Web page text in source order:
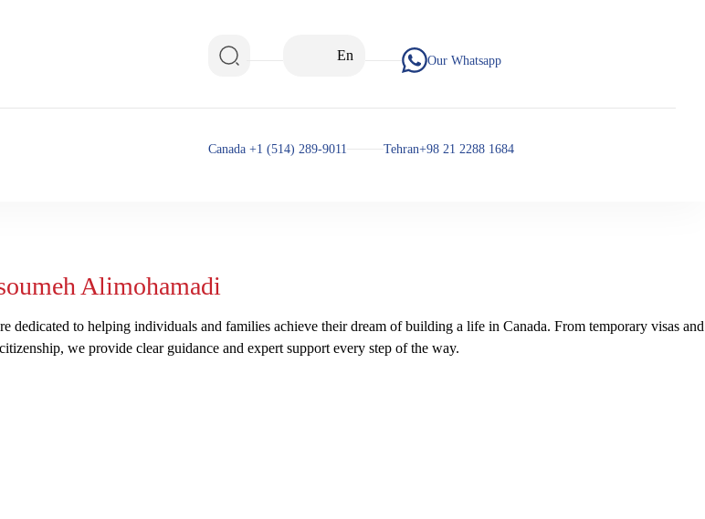
En Our Whatsapp
Canada +1 (514) 289-9011 Tehran+98 21 2288 1684
Alimohamadi
dedicated to helping individuals and families achieve their dream of building a life in Canada. From temporary visas and
we provide clear guidance and expert support every step of the way.